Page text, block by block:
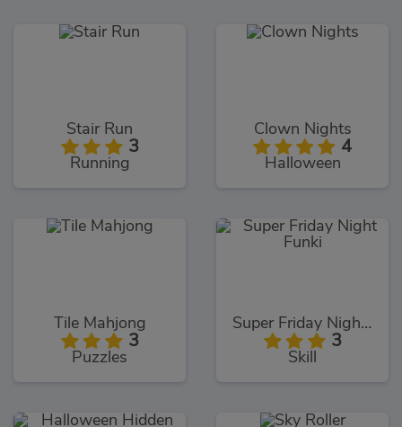
Stair Run
3
Running
Clown Nights
4
Halloween
Tile Mahjong
3
Puzzles
Super Friday Night Funki
3
Skill